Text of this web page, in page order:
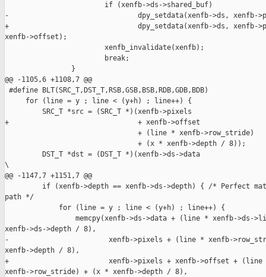
                        if (xenfb->ds->shared_buf)
-                               dpy_setdata(xenfb->ds, xenfb-
+                               dpy_setdata(xenfb->ds, xenfb-
xenfb->offset);
                        xenfb_invalidate(xenfb);
                        break;
                }
@@ -1105,6 +1108,7 @@
#define BLT(SRC_T,DST_T,RSB,GSB,BSB,RDB,GDB,BDB)
for (line = y ; line < (y+h) ; line++) {
SRC_T *src = (SRC_T *)(xenfb->pixels
+                               + xenfb->offset
+ (line * xenfb->row_stride)
+ (x * xenfb->depth / 8));
DST_T *dst = (DST_T
\
@@ -1147,7 +1151,7 @@
if (xenfb->depth == xenfb->ds->depth) { /* Perfect
path */
             for (line = y ; line < (y+h) ; line++) {
memcpy(xenfb->ds->data + (line * xenfb->ds-
xenfb->ds->depth / 8),
-                        xenfb->pixels + (line * xenfb-
xenfb->depth / 8),
+                        xenfb->pixels + xenfb->offset +
xenfb->row_stride) + (x * xenfb->depth / 8),